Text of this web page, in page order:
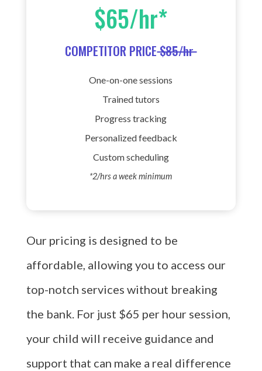
$65/hr*
COMPETITOR PRICE$85/hr
One-on-one sessions
Trained tutors
Progress tracking
Personalized feedback
Custom scheduling
*2/hrs a week minimum
Our pricing is designed to be
affordable, allowing you to access our
top-notch services without breaking
the bank. For just $65 per hour session,
your child will receive guidance and
support that can make a real difference